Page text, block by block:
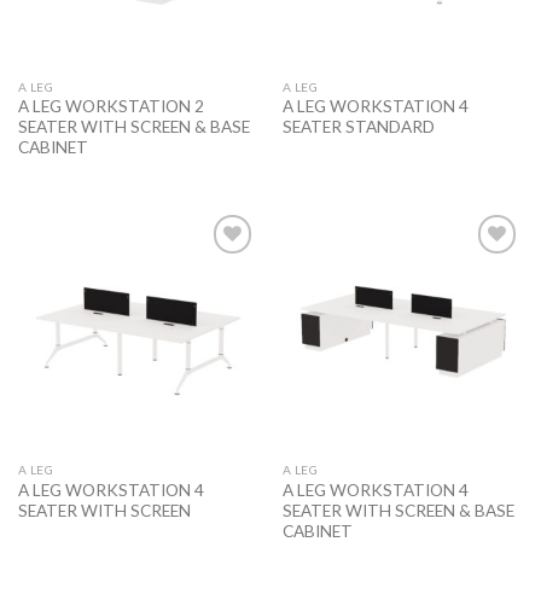
A LEG
A LEG WORKSTATION 2
SEATER WITH SCREEN & BASE
CABINET
A LEG
A LEG WORKSTATION 4
SEATER STANDARD
A LEG
A LEG WORKSTATION 4
SEATER WITH SCREEN
A LEG
A LEG WORKSTATION 4
SEATER WITH SCREEN & BASE
CABINET